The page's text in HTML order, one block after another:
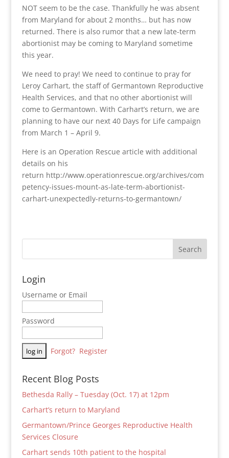
NOT seem to be the case. Thankfully he was absent
from Maryland for about 2 months… but has now
returned. There is also rumor that a new late-term
abortionist may be coming to Maryland sometime
this year.
We need to pray! We need to continue to pray for
Leroy Carhart, the staff of Germantown Reproductive
Health Services, and that no other abortionist will
come to Germantown. With Carhart’s return, we are
planning to have our next 40 Days for Life campaign
from March 1 – April 9.
Here is an Operation Rescue article with additional
details on his
return http://www.operationrescue.org/archives/com
petency-issues-mount-as-late-term-abortionist-
carhart-unexpectedly-returns-to-germantown/
Login
Username or Email
Password
Forgot? Register
Recent Blog Posts
Bethesda Rally – Tuesday (Oct. 17) at 12pm
Carhart’s return to Maryland
Germantown/Prince Georges Reproductive Health
Services Closure
Carhart sends 10th patient to the hospital